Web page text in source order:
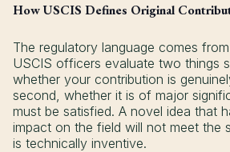
How USCIS Defines Original
The regulatory language comes
USCIS officers evaluate two things
whether your contribution is
second, whether it is of major
must be satisfied. A novel idea that
impact on the field will not meet the
is technically inventive.